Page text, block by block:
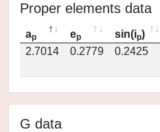
Proper elements data
ap ep sin(ip)
2.7014
0.2779 0.2425
G data